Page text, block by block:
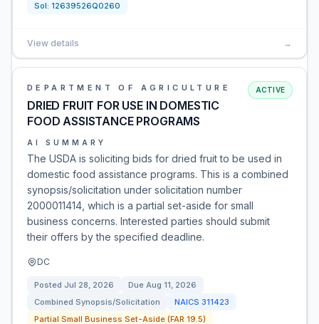
Sol: 12639526Q0260
View details →
DEPARTMENT OF AGRICULTURE
DRIED FRUIT FOR USE IN DOMESTIC
FOOD ASSISTANCE PROGRAMS
ACTIVE
AI SUMMARY
The USDA is soliciting bids for dried fruit to be used in
domestic food assistance programs. This is a combined
synopsis/solicitation under solicitation number
2000011414, which is a partial set-aside for small
business concerns. Interested parties should submit
their offers by the specified deadline.
DC
Posted Jul 28, 2026 Due Aug 11, 2026
Combined Synopsis/Solicitation
NAICS 311423
Partial Small Business Set-Aside (FAR 19.5)